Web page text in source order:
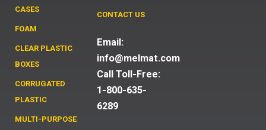
CASES
FOAM
CLEAR PLASTIC
BOXES
CORRUGATED
PLASTIC
MULTI-PURPOSE
CONTACT US
Email:
info@melmat.com
Call Toll-Free:
1-800-635-
6289